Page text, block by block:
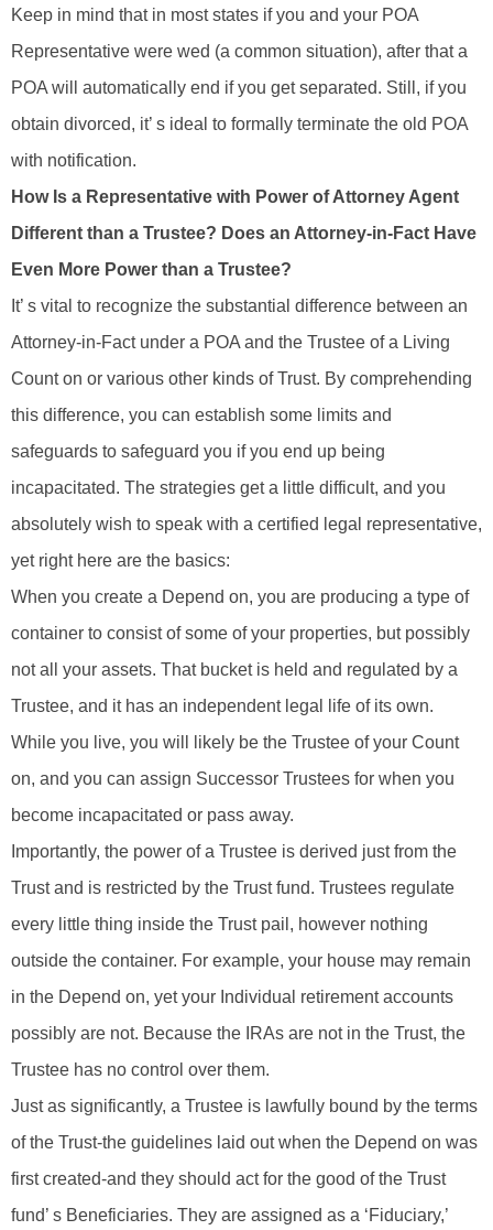
Keep in mind that in most states if you and your POA
Representative were wed (a common situation), after that a
POA will automatically end if you get separated. Still, if you
obtain divorced, it’ s ideal to formally terminate the old POA
with notification.
How Is a Representative with Power of Attorney Agent
Different than a Trustee? Does an Attorney-in-Fact Have
Even More Power than a Trustee?
It’ s vital to recognize the substantial difference between an
Attorney-in-Fact under a POA and the Trustee of a Living
Count on or various other kinds of Trust. By comprehending
this difference, you can establish some limits and
safeguards to safeguard you if you end up being
incapacitated. The strategies get a little difficult, and you
absolutely wish to speak with a certified legal representative,
yet right here are the basics:
When you create a Depend on, you are producing a type of
container to consist of some of your properties, but possibly
not all your assets. That bucket is held and regulated by a
Trustee, and it has an independent legal life of its own.
While you live, you will likely be the Trustee of your Count
on, and you can assign Successor Trustees for when you
become incapacitated or pass away.
Importantly, the power of a Trustee is derived just from the
Trust and is restricted by the Trust fund. Trustees regulate
every little thing inside the Trust pail, however nothing
outside the container. For example, your house may remain
in the Depend on, yet your Individual retirement accounts
possibly are not. Because the IRAs are not in the Trust, the
Trustee has no control over them.
Just as significantly, a Trustee is lawfully bound by the terms
of the Trust-the guidelines laid out when the Depend on was
first created-and they should act for the good of the Trust
fund’ s Beneficiaries. They are assigned as a ‘Fiduciary,’